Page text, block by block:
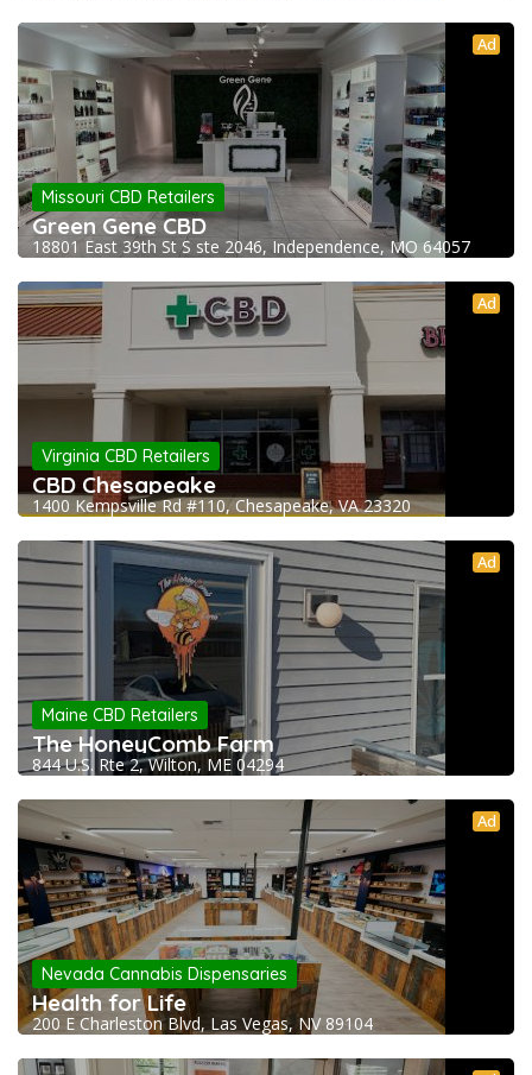
Ad
Missouri CBD Retailers
Green Gene CBD
18801 East 39th St S ste 2046, Independence, MO 64057
Ad
Virginia CBD Retailers
CBD Chesapeake
1400 Kempsville Rd #110, Chesapeake, VA 23320
Ad
Maine CBD Retailers
The HoneyComb Farm
844 U.S. Rte 2, Wilton, ME 04294
Ad
Nevada Cannabis Dispensaries
Health for Life
200 E Charleston Blvd, Las Vegas, NV 89104